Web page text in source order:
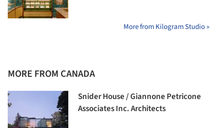
More from Kilogram Studio »
MORE FROM CANADA
Snider House / Giannone Petricone
Associates Inc. Architects